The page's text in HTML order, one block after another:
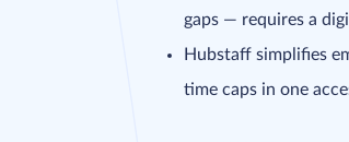
gaps — requires a
Hubstaff simplifies
time caps in one